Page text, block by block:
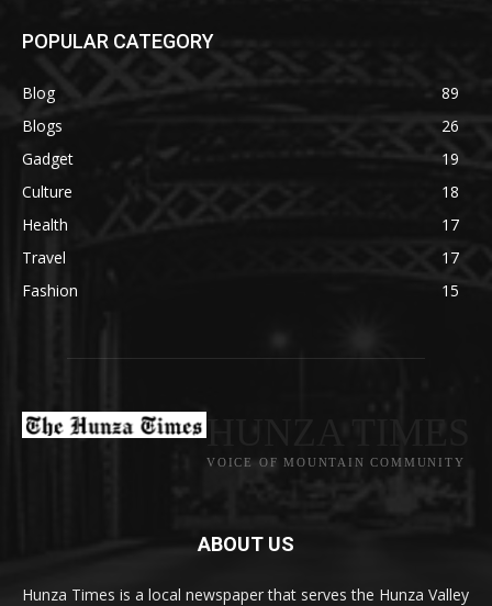
POPULAR CATEGORY
Blog
89
Blogs
26
Gadget
19
Culture
18
Health
17
Travel
17
Fashion
15
VOICE OF MOUNTAIN COMMUNITY
ABOUT US
Hunza Times is a local newspaper that serves the Hunza Valley